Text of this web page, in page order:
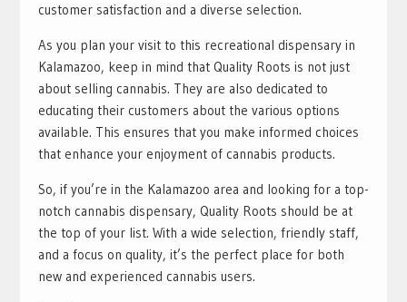
customer satisfaction and a diverse selection.
As you plan your visit to this recreational dispensary in
Kalamazoo, keep in mind that Quality Roots is not just
about selling cannabis. They are also dedicated to
educating their customers about the various options
available. This ensures that you make informed choices
that enhance your enjoyment of cannabis products.
So, if you’re in the Kalamazoo area and looking for a top-
notch cannabis dispensary, Quality Roots should be at
the top of your list. With a wide selection, friendly staff,
and a focus on quality, it’s the perfect place for both
new and experienced cannabis users.